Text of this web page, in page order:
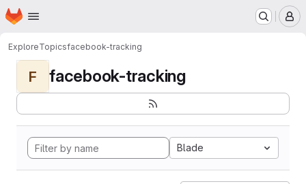
Skip to main content
Homepage
ExploreTopicsfacebook-tracking
F facebook-tracking
Blade